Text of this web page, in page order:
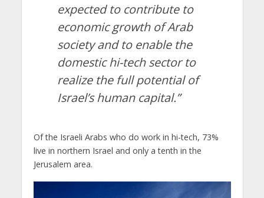
expected to contribute to
economic growth of Arab
society and to enable the
domestic hi-tech sector to
realize the full potential of
Israel’s human capital.”
Of the Israeli Arabs who do work in hi-tech, 73%
live in northern Israel and only a tenth in the
Jerusalem area.